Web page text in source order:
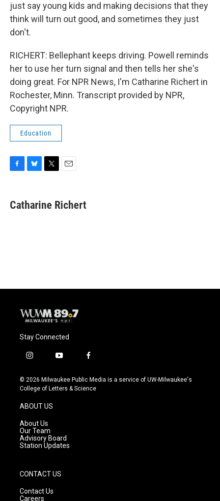
just say young kids and making decisions that they
think will turn out good, and sometimes they just
don't.
RICHERT: Bellephant keeps driving. Powell reminds
her to use her turn signal and then tells her she's
doing great. For NPR News, I'm Catharine Richert in
Rochester, Minn. Transcript provided by NPR,
Copyright NPR.
Education
e
b
e
s
t
t
i
l
Catharine Richert
Stay Connected
i
s
t
g
r
a
m
y
u
t
f
c
e
© 2026 Milwaukee Public Media is a service of UW-Milwaukee's
College of Letters & Science
ABOUT US
About Us
Our Team
Advisory Board
Station Updates
CONTACT US
Contact Us
Careers